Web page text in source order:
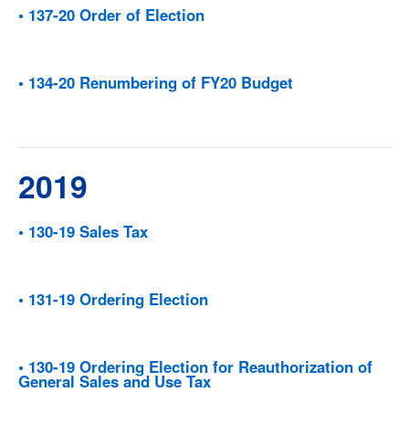
• 137-20 Order of Election
• 134-20 Renumbering of FY20 Budget
2019
• 130-19 Sales Tax
• 131-19 Ordering Election
• 130-19 Ordering Election for Reauthorization of
General Sales and Use Tax